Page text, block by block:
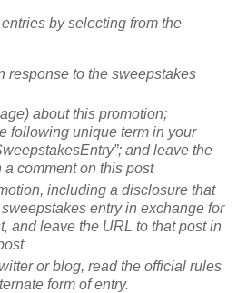
by selecting from the
response to the sweepstakes
about this promotion;
following unique term in your
and leave the
a comment on this post
including a disclosure that
entry in exchange for
and leave the URL to that post in
or blog, read the official rules
form of entry.